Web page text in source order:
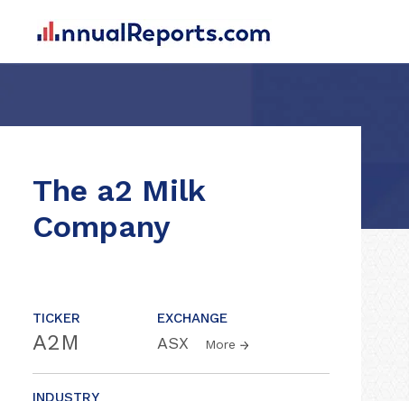
The a2 Milk
Company
TICKER
A2M
EXCHANGE
ASX More
INDUSTRY